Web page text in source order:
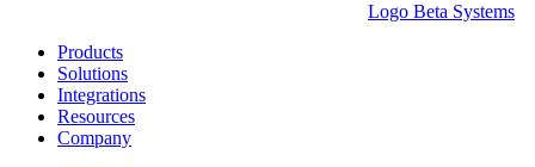
Logo Beta Systems
Products
Solutions
Integrations
Resources
Company